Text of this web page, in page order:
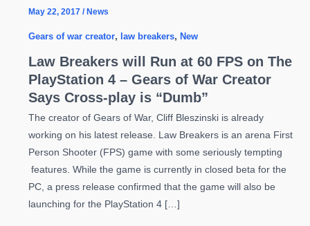
May 22, 2017 /News
Gears of war creator, law breakers, New
Law Breakers will Run at 60 FPS on The
PlayStation 4 – Gears of War Creator
Says Cross-play is “Dumb”
The creator of Gears of War, Cliff Bleszinski is already
working on his latest release. Law Breakers is an arena First
Person Shooter (FPS) game with some seriously tempting
features. While the game is currently in closed beta for the
PC, a press release confirmed that the game will also be
launching for the PlayStation 4 […]